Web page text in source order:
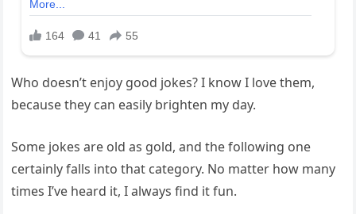
Who doesn’t enjoy good jokes? I know I love them,
because they can easily brighten my day.
Some jokes are old as gold, and the following one
certainly falls into that category. No matter how many
times I’ve heard it, I always find it fun.